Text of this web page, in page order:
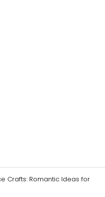
Crafts: Romantic Ideas for